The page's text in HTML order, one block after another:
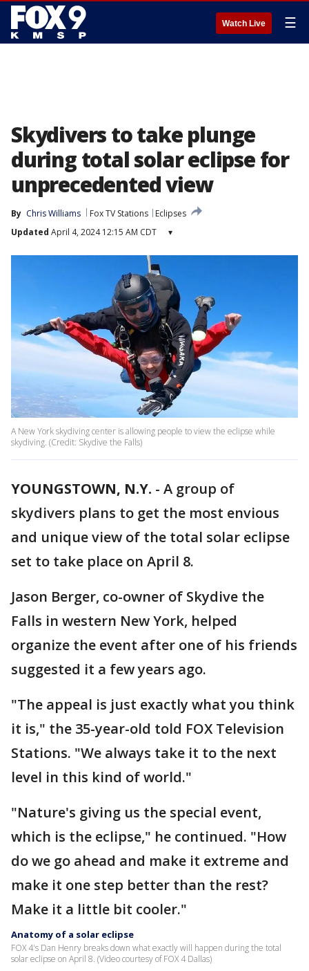
Watch Live ☰
Skydivers to take plunge
during total solar eclipse for
unprecedented view
By Chris Williams Fox TV Stations
Eclipses
Updated April 4, 2024 12:15 AM CDT ▾
A New York skydiving center is allowing people to view the eclipse while
skydiving. (Credit: Skydive the Falls)
YOUNGSTOWN, N.Y. - A group of
skydivers plans to get the most envious
and unique view of the total solar eclipse
set to take place on April 8.
Jason Berger, co-owner of Skydive the
Falls in western New York, helped
organize the event after one of his friends
suggested it a few years ago.
"The appeal is just exactly what you think
it is," the 35-year-old told FOX Television
Stations. "We always take it to the next
level in this kind of world."
"Nature's giving us the special event,
which is the eclipse," he continued. "How
do we go ahead and make it extreme and
make it one step better than the rest?
Make it a little bit cooler."
Anatomy of a solar eclipse
FOX 4's Dan Henry breaks down what exactly will happen during the total
solar eclipse on April 8. (Video courtesy of FOX 4 Dallas)